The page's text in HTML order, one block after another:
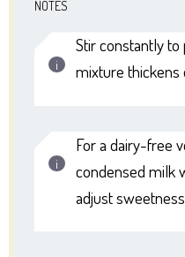
NOTES
Stir constantly
mixture thickens
For a dairy-free
condensed milk
adjust